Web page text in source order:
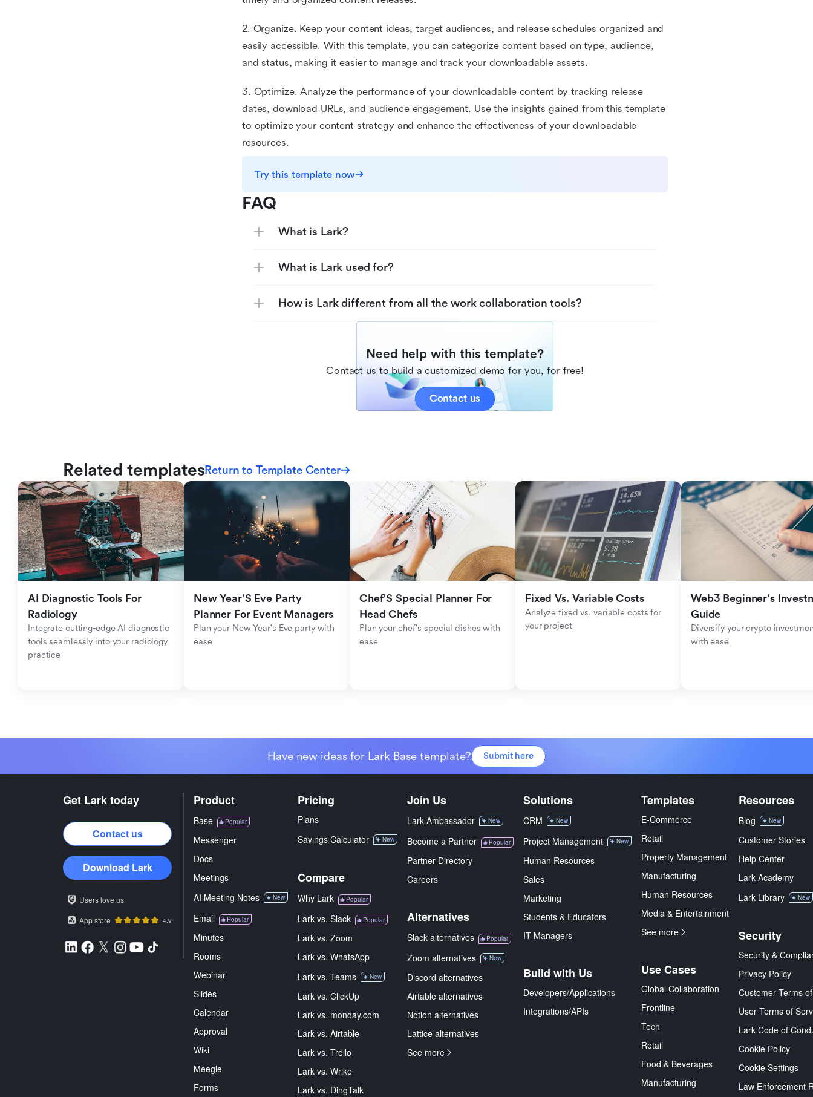
2. Organize. Keep your content ideas, target audiences, and release schedules organized and
easily accessible. With this template, you can categorize content based on type, audience,
and status, making it easier to manage and track your downloadable assets.
3. Optimize. Analyze the performance of your downloadable content by tracking release
dates, download URLs, and audience engagement. Use the insights gained from this template
to optimize your content strategy and enhance the effectiveness of your downloadable
resources.
Try this template now
FAQ
What is Lark?
What is Lark used for?
How is Lark different from all the work collaboration tools?
Need help with this template?
Contact us to build a customized demo for you, for free!
Contact us
Related templatesReturn to Template Center
AI Diagnostic Tools For
Radiology
Integrate cutting-edge AI diagnostic
tools seamlessly into your radiology
practice
New Year'S Eve Party
Planner For Event Managers
Plan your New Year's Eve party with
ease
Chef'S Special Planner For
Head Chefs
Plan your chef's special dishes with
ease
Fixed Vs. Variable Costs
Analyze fixed vs. variable costs for
your project
Web3 Beginner's
Guide
Diversify your crypto
with ease
Have new ideas for Lark Base template? Submit here
Get Lark today
Contact us
Download Lark
Users love us
App store
4.9
Product
Base Popular
Messenger
Docs
Meetings
AI Meeting Notes
New
Email Popular
Minutes
Rooms
Webinar
Slides
Calendar
Approval
Wiki
Meegle
Forms
Pricing
Plans
Savings Calculator
New
Compare
Why Lark Popular
Lark vs. Slack Popular
Lark vs. Zoom
Lark vs. WhatsApp
Lark vs. Teams
New
Lark vs. ClickUp
Lark vs. monday.com
Lark vs. Airtable
Lark vs. Trello
Lark vs. Wrike
Lark vs. DingTalk
Join Us
Lark Ambassador New
Become a Partner Popular
Partner Directory
Careers
Alternatives
Slack alternatives Popular
Zoom alternatives New
Discord alternatives
Airtable alternatives
Notion alternatives
Lattice alternatives
See more
Solutions
CRM New
Project Management New
Human Resources
Sales
Marketing
Students & Educators
IT Managers
Build with Us
Developers/Applications
Integrations/APIs
Templates
E-Commerce
Retail
Property Management
Manufacturing
Human Resources
Media & Entertainment
See more
Use Cases
Global Collaboration
Frontline
Tech
Retail
Food & Beverages
Manufacturing
Resources
Blog New
Customer Stories
Help Center
Lark Academy
Lark Library
New
Security
Security &
Privacy Policy
Customer Terms
User Terms of
Lark Code of
Cookie Policy
Cookie Settings
Law Enforcement